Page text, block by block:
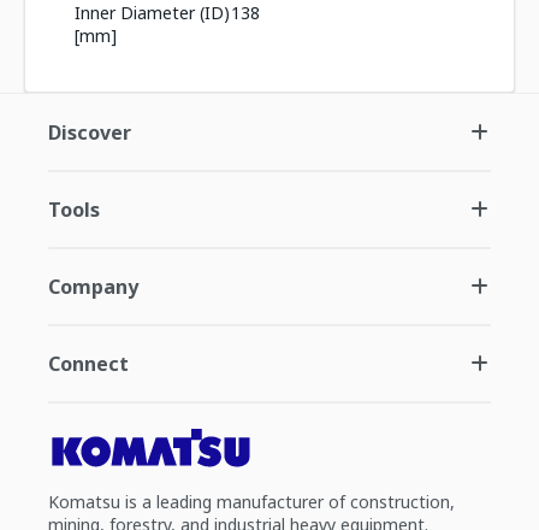
Inner Diameter (ID)
[mm]
138
Discover
Tools
Company
Connect
Komatsu is a leading manufacturer of construction,
mining, forestry, and industrial heavy equipment.